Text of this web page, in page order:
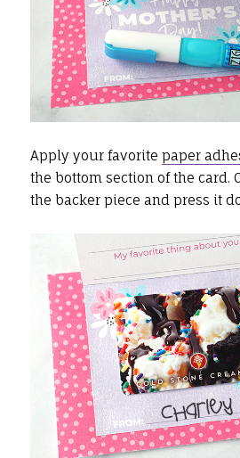
Apply your favorite paper
the bottom section of the card.
the backer piece and press it